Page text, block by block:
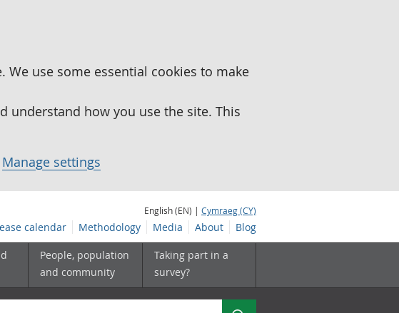
use some essential cookies to make
understand how you use the site. This
Manage settings
English (EN) | Cymraeg (CY)
calendar Methodology Media About Blog
People, population
and community
Taking part in a
survey?